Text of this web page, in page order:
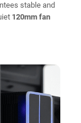
stable and
120mm fan